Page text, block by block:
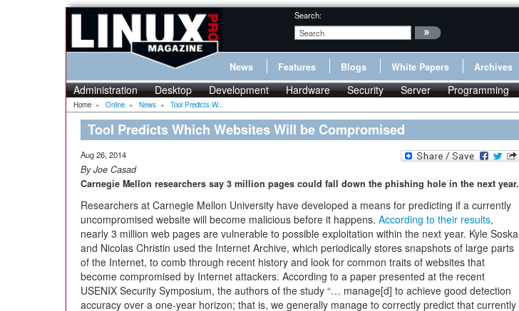
Search:
News Features Blogs White Papers Archives
Administration Desktop Development Hardware Security Server Programming
Home » Online » News » Tool Predicts W...
Tool Predicts Which Websites Will be Compromised
Aug 26, 2014
By Joe Casad
Carnegie Mellon researchers say 3 million pages could fall down the phishing hole in the next year.
Researchers at Carnegie Mellon University have developed a means for predicting if a currently
uncompromised website will become malicious before it happens. According to their results,
nearly 3 million web pages are vulnerable to possible exploitation within the next year. Kyle Soska
and Nicolas Christin used the Internet Archive, which periodically stores snapshots of large parts
of the Internet, to comb through recent history and look for common traits of websites that
become compromised by Internet attackers. According to a paper presented at the recent
USENIX Security Symposium, the authors of the study “… manage[d] to achieve good detection
accuracy over a one-year horizon; that is, we generally manage to correctly predict that currently